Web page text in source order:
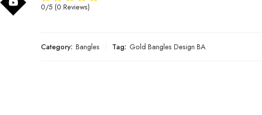
0/5 (0 Reviews)
Category: Bangles Tag: Gold Bangles Design BA